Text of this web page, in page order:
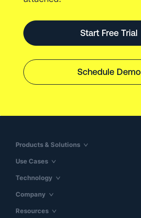
Start Free Trial
Schedule Demo
Products & Solutions
Use Cases
Technology
Company
Resources